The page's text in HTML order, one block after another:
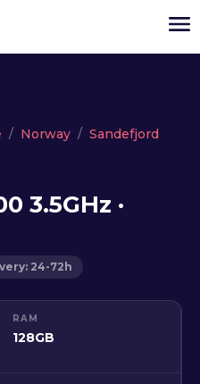
Cloud server
Dedicated servers
API
News
Norway
Sandefjord
3.5GHz ·
24-72h
RAM
128GB